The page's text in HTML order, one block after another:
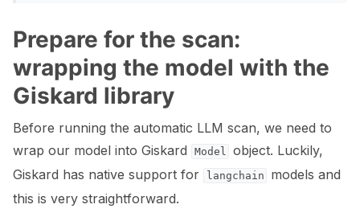
Prepare for the scan:
wrapping the model with the
Giskard library
Before running the automatic LLM scan, we need to
wrap our model into Giskard
Model object. Luckily,
Giskard has native support for
langchain
models and
this is very straightforward.